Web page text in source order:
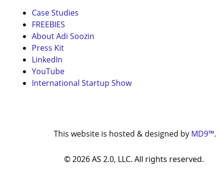
Case Studies
FREEBIES
About Adi Soozin
Press Kit
LinkedIn
YouTube
International Startup Show
This website is hosted & designed by MD9™.
©2026AS 2.0, LLC. All rights reserved.